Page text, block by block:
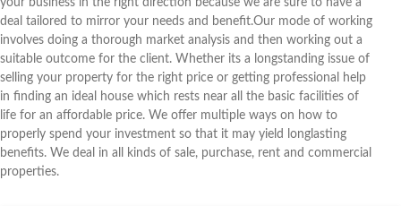
deal tailored to mirror your needs and benefit.Our mode of working
involves doing a thorough market analysis and then working out a
suitable outcome for the client. Whether its a longstanding issue of
selling your property for the right price or getting professional help
in finding an ideal house which rests near all the basic facilities of
life for an affordable price. We offer multiple ways on how to
properly spend your investment so that it may yield longlasting
benefits. We deal in all kinds of sale, purchase, rent and commercial
properties.